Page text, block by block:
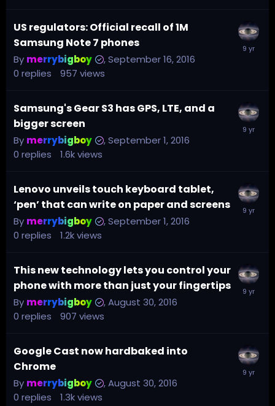
US regulators: Official recall of 1M
Samsung Note 7 phones
By merrybigboy ,September 16, 2016
0 replies 957 views
Samsung's Gear S3 has GPS, LTE, and a
bigger screen
By merrybigboy ,September 1, 2016
0 replies 1.6kviews
Lenovo unveils touch keyboard tablet,
‘pen’ that can write on paper and screens
By merrybigboy ,September 1, 2016
0 replies 1.2kviews
This new technology lets you control your
phone with more than just your fingertips
By merrybigboy ,August 30, 2016
0 replies 907 views
Google Cast now hardbaked into
Chrome
By merrybigboy ,August 30, 2016
0 replies 1.3kviews